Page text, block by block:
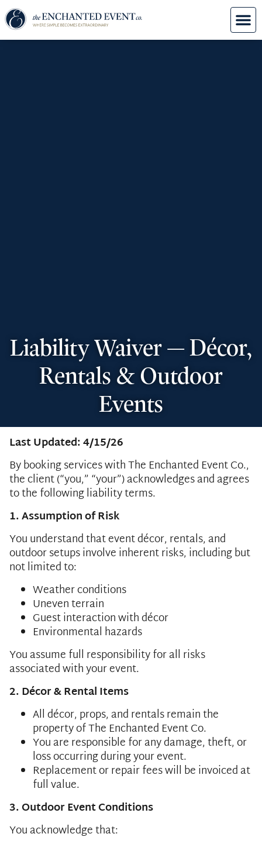
Liability Waiver — Décor,
Rentals & Outdoor
Events
Last Updated: 4/15/26
By booking services with The Enchanted Event Co.,
the client (“you,” “your”) acknowledges and agrees
to the following liability terms.
1. Assumption of Risk
You understand that event décor, rentals, and
outdoor setups involve inherent risks, including but
not limited to:
Weather conditions
Uneven terrain
Guest interaction with décor
Environmental hazards
You assume full responsibility for all risks
associated with your event.
2. Décor & Rental Items
All décor, props, and rentals remain the
property of The Enchanted Event Co.
You are responsible for any damage, theft, or
loss occurring during your event.
Replacement or repair fees will be invoiced at
full value.
3. Outdoor Event Conditions
You acknowledge that: